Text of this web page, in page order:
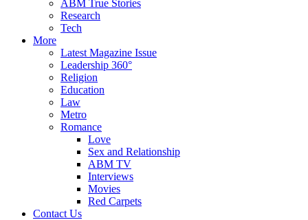
ABM True Stories
Research
Tech
More
Latest Magazine Issue
Leadership 360°
Religion
Education
Law
Metro
Romance
Love
Sex and Relationship
ABM TV
Interviews
Movies
Red Carpets
Contact Us